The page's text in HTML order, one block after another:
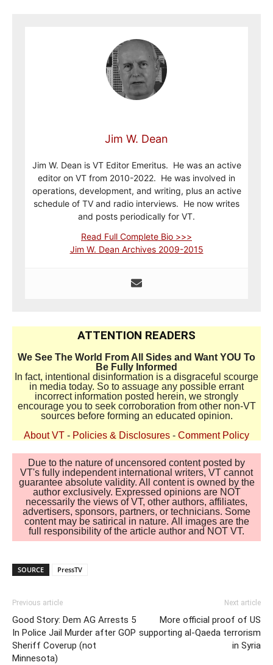
Jim W. Dean
Jim W. Dean is VT Editor Emeritus. He was an active
editor on VT from 2010-2022. He was involved in
operations, development, and writing, plus an active
schedule of TV and radio interviews. He now writes
and posts periodically for VT.
Read Full Complete Bio >>>
Jim W. Dean Archives 2009-2015
ATTENTION READERS
We See The World From All Sides and Want YOU To
Be Fully Informed
In fact, intentional disinformation is a disgraceful scourge
in media today. So to assuage any possible errant
incorrect information posted herein, we strongly
encourage you to seek corroboration from other non-VT
sources before forming an educated opinion.
About VT - Policies & Disclosures - Comment Policy
Due to the nature of uncensored content posted by
VT's fully independent international writers, VT cannot
guarantee absolute validity. All content is owned by the
author exclusively. Expressed opinions are NOT
necessarily the views of VT, other authors, affiliates,
advertisers, sponsors, partners, or technicians. Some
content may be satirical in nature. All images are the
full responsibility of the article author and NOT VT.
SOURCE PressTV
Previous article
Good Story: Dem AG Arrests 5
In Police Jail Murder after GOP
Sheriff Coverup (not
Minnesota)
Next article
More official proof of US
supporting al-Qaeda terrorism
in Syria